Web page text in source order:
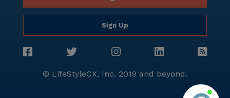
Sign Up
© LifeStyleCX, Inc. 2019 and beyond.